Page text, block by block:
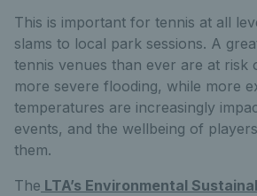
This is important for tennis at all
slams to local park sessions. A
tennis venues than ever are at risk
more severe flooding, while more
temperatures are increasingly
events, and the wellbeing of
them.
The LTA’s Environmental